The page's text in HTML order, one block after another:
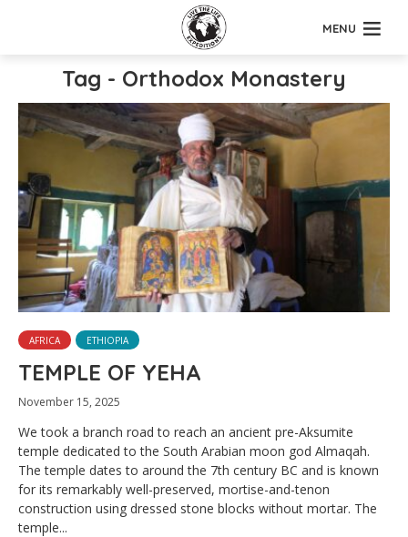
MENU
Tag - Orthodox Monastery
AFRICA ETHIOPIA
TEMPLE OF YEHA
November 15, 2025
We took a branch road to reach an ancient pre-Aksumite
temple dedicated to the South Arabian moon god Almaqah.
The temple dates to around the 7th century BC and is known
for its remarkably well-preserved, mortise-and-tenon
construction using dressed stone blocks without mortar. The
temple...